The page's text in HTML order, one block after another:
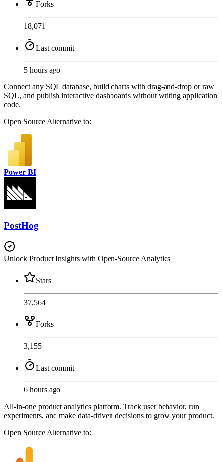
Forks
18,071
Last commit
5 hours ago
Connect any SQL database, build charts with drag-and-drop or raw
SQL, and publish interactive dashboards without writing application
code.
Open SourceAlternative to:
Power BI
PostHog
Unlock Product Insights with Open-Source Analytics
Stars
37,564
Forks
3,155
Last commit
6 hours ago
All-in-one product analytics platform. Track user behavior, run
experiments, and make data-driven decisions to grow your product.
Open Source Alternative to: